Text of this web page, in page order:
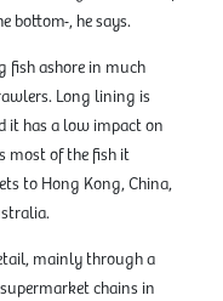
bottom, he says.
fish ashore in much
Long lining is
it has a low impact on
most of the fish it
to Hong Kong, China,
mainly through a
chains in